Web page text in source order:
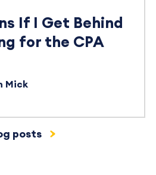
If I Get Behind
for the CPA
Mick
posts